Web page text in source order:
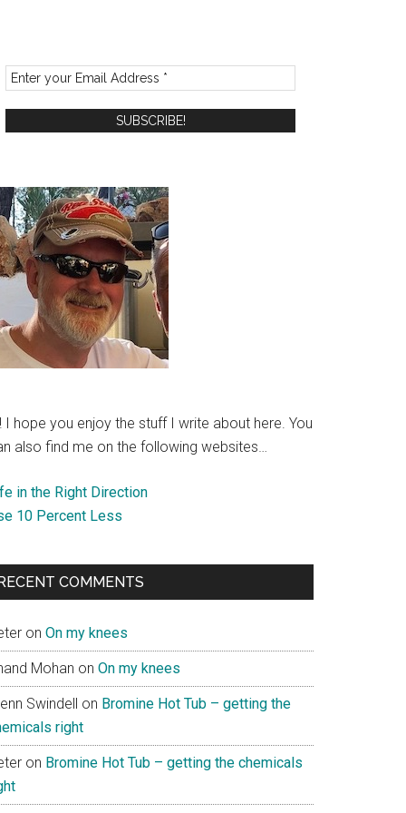
I hope you enjoy the stuff I write about here. You
also find me on the following websites…
in the Right Direction
10 Percent Less
COMMENTS
on On my knees
Mohan on On my knees
Swindell on Bromine Hot Tub – getting the
right
on Bromine Hot Tub – getting the chemicals